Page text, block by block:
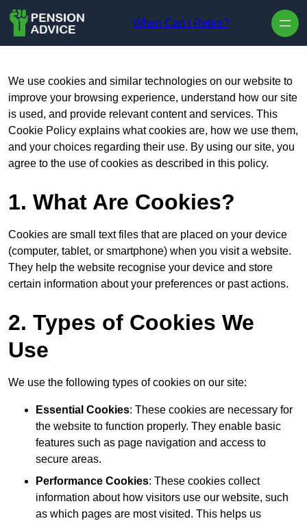
When Can I Retire?
We use cookies and similar technologies on our website to
improve your browsing experience, understand how our site
is used, and provide relevant content and services. This
Cookie Policy explains what cookies are, how we use them,
and your choices regarding their use. By using our site, you
agree to the use of cookies as described in this policy.
1. What Are Cookies?
Cookies are small text files that are placed on your device
(computer, tablet, or smartphone) when you visit a website.
They help the website recognise your device and store
certain information about your preferences or past actions.
2. Types of Cookies We
Use
We use the following types of cookies on our site:
Essential Cookies: These cookies are necessary for
the website to function properly. They enable basic
features such as page navigation and access to
secure areas.
Performance Cookies: These cookies collect
information about how visitors use our website, such
as which pages are most visited. This helps us